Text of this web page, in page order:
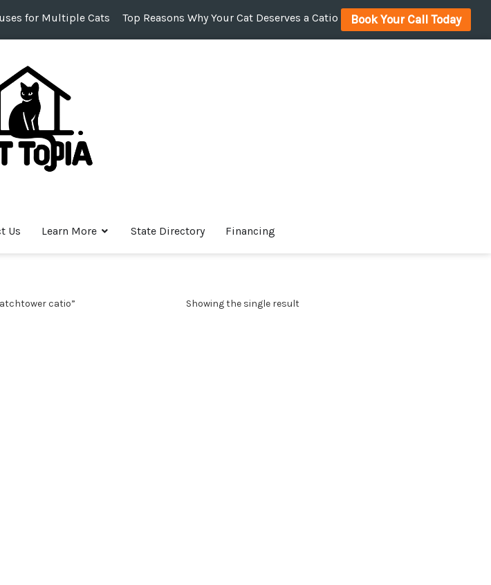
for Multiple Cats Top Reasons Why Your Cat Deserves a Catio Book Your Call Today
Us Learn More State Directory Financing
catio” Showing the single result